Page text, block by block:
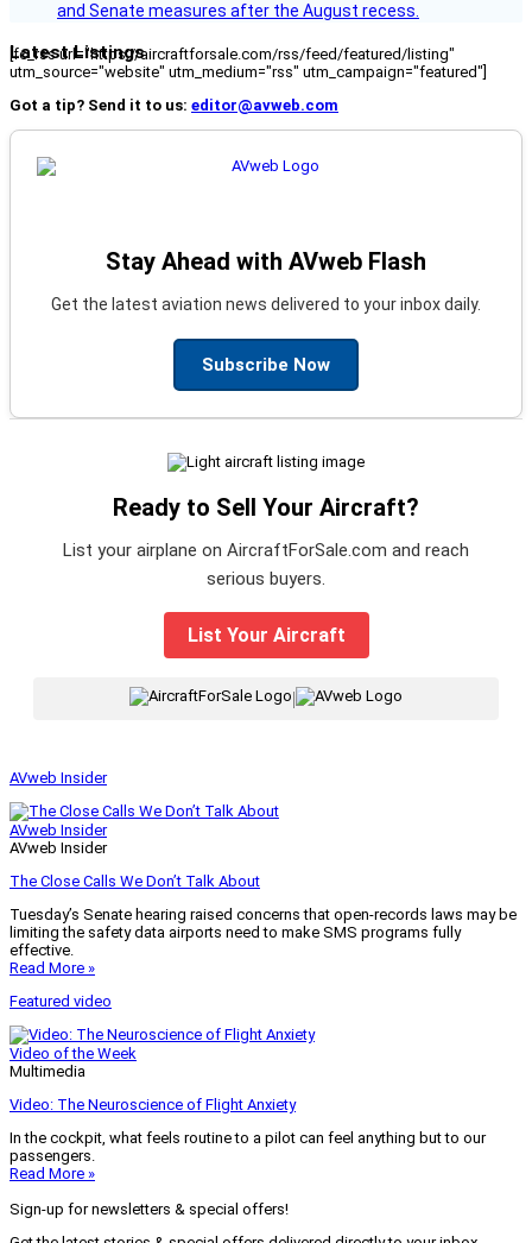
and Senate measures after the August recess.
Latest Listings
[fc_rss url="https://aircraftforsale.com/rss/feed/featured/listing"
utm_source="website" utm_medium="rss" utm_campaign="featured"]
Got a tip? Send it to us: editor@avweb.com
Stay Ahead with AVweb Flash
Get the latest aviation news delivered to your inbox daily.
Subscribe Now
Ready to Sell Your Aircraft?
List your airplane on AircraftForSale.com and reach
serious buyers.
List Your Aircraft
|
AVweb Insider
AVweb Insider
AVweb Insider
The Close Calls We Don’t Talk About
Tuesday’s Senate hearing raised concerns that open-records laws may be
limiting the safety data airports need to make SMS programs fully
effective.
Read More »
Featured video
Video of the Week
Multimedia
Video: The Neuroscience of Flight Anxiety
In the cockpit, what feels routine to a pilot can feel anything but to our
passengers.
Read More »
Sign-up for newsletters & special offers!